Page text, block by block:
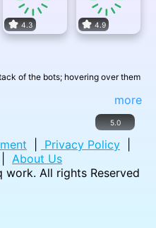
4.3 4.9
of the bots; hovering over them
more
5.0
Privacy Policy
About Us
work. All rights Reserved